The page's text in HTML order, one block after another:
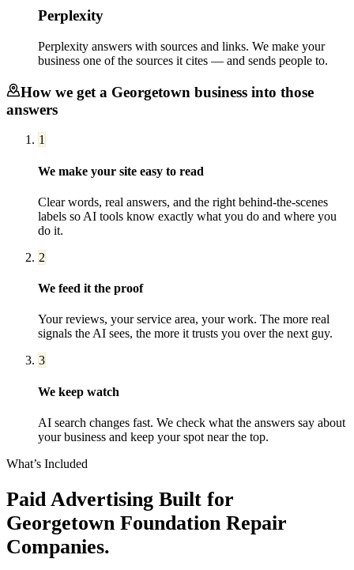
Perplexity
Perplexity answers with sources and links. We make your
business one of the sources it cites — and sends people to.
How we get a Georgetown business into those
answers
1
We make your site easy to read
Clear words, real answers, and the right behind-the-scenes
labels so AI tools know exactly what you do and where you
do it.
2
We feed it the proof
Your reviews, your service area, your work. The more real
signals the AI sees, the more it trusts you over the next guy.
3
We keep watch
AI search changes fast. We check what the answers say about
your business and keep your spot near the top.
What’s Included
Paid Advertising Built for
Georgetown Foundation Repair
Companies.